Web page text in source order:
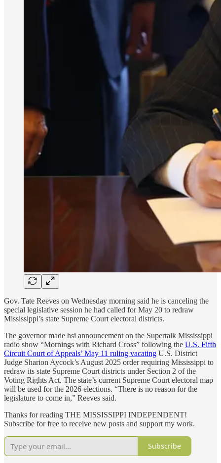
Gov. Tate Reeves on Wednesday morning said he is canceling the
special legislative session he had called for May 20 to redraw
Mississippi’s state Supreme Court electoral districts.
The governor made hsi announcement on the Supertalk Mississippi
radio show “Mornings with Richard Cross” following the U.S. Fifth
Circuit Court of Appeals’ May 11 ruling vacating U.S. District
Judge Sharion Aycock’s August 2025 order requiring Mississippi to
redraw its state Supreme Court districts under Section 2 of the
Voting Rights Act. The state’s current Supreme Court electoral map
will be used for the 2026 elections. “There is no reason for the
legislature to come in,” Reeves said.
Thanks for reading THE MISSISSIPPI INDEPENDENT!
Subscribe for free to receive new posts and support my work.
Subscribe